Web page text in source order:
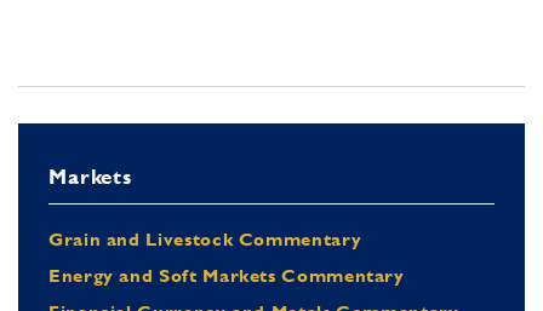
Markets
Grain and Livestock Commentary
Energy and Soft Markets Commentary